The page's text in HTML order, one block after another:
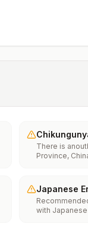
There is
Province,
Japanese
with